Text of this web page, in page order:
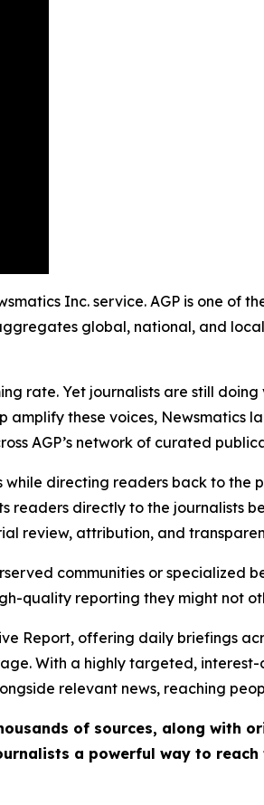
Inc. service. AGP is one of
global, national, and
rate. Yet journalists are still
amplify these voices,
AGP’s network of curated
directing readers back to the
readers directly to the journalists
review, attribution, and
communities or specialized
quality reporting they might not
Report, offering daily briefings
With a highly targeted,
relevant news, reaching
of sources, along with
a powerful way to